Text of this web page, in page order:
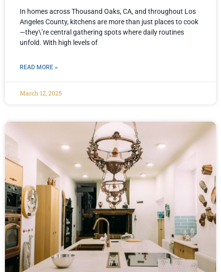
In homes across Thousand Oaks, CA, and throughout Los
Angeles County, kitchens are more than just places to cook
—they\’re central gathering spots where daily routines
unfold. With high levels of
READ MORE »
March 12, 2025